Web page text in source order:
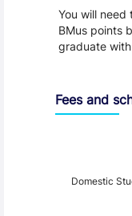
You will need
BMus points
graduate
Fees and
Domestic